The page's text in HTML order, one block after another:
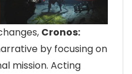
Cronos:
by focusing on
mission. Acting